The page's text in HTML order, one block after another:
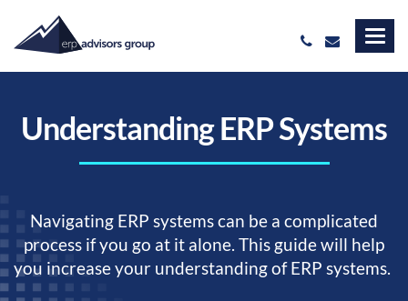
Understanding ERP Systems
Navigating ERP systems can be a complicated
process if you go at it alone. This guide will help
you increase your understanding of ERP systems.